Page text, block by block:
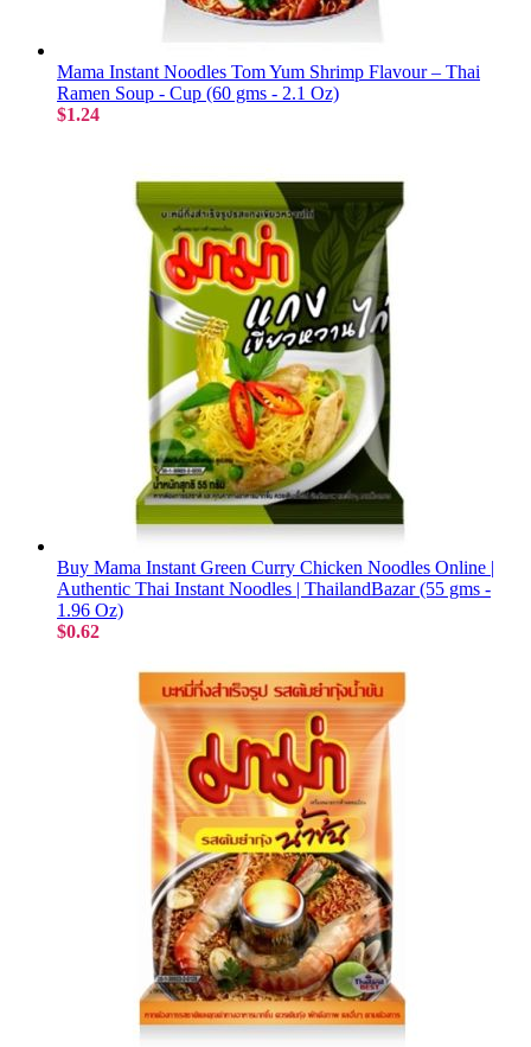
Mama Instant Noodles Tom Yum Shrimp Flavour – Thai
Ramen Soup - Cup (60 gms - 2.1 Oz)
$1.24
Buy Mama Instant Green Curry Chicken Noodles Online |
Authentic Thai Instant Noodles | ThailandBazar (55 gms -
1.96 Oz)
$0.62